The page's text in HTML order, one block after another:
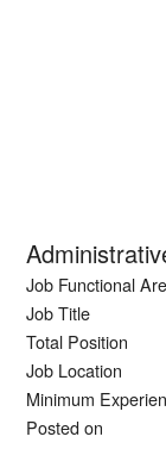
Job Functional
Job Title
Total Position
Job Location
Minimum
Posted on